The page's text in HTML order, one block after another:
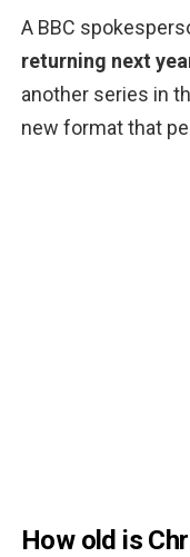
A BBC
returning next
another series in
new format that
How old is